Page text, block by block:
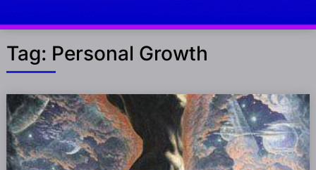
Tag: Personal Growth
Posts
navigation